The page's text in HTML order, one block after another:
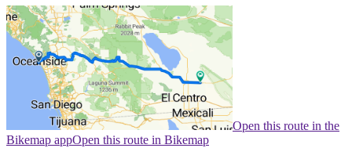
Open this route in the
Bikemap appOpen this route in Bikemap